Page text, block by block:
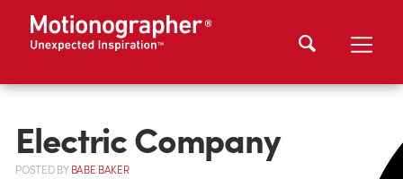
Electric Company
POSTEDBYBABE BAKER